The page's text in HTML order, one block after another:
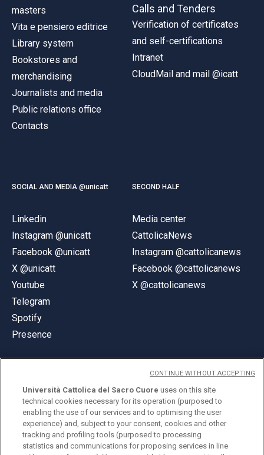
masters
Vita e pensiero editrice
Library system
Bookstores and
merchandising
Journalists and media
Public relations office
Contacts
Calls and Tenders
Verification of certificates
and self-certifications
Intranet
CloudMail and mail @icatt
SOCIAL AND MEDIA @unicatt
Linkedin
Instagram @unicatt
Facebook @unicatt
X @unicatt
Youtube
Telegram
Spotify
Presence
SECOND HALF
Media center
CattolicaNews
Instagram @cattolicanews
Facebook @cattolicanews
X @cattolicanews
© Università Cattolica del Sacro Cuore
Largo A. Gemelli 1, 20123 Milan
PI 02133120150
Università Cattolica del Sacro Cuore uses on this site
technical cookies necessary for its operation (purposed to
enabling the use of our services and to optimising the user
experience) and, subject to your consent, cookies and other
tracking and profiling tools (purposed to processing
statistics and communications for proposing services in line
CONTINUE WITHOUT ACCEPTING